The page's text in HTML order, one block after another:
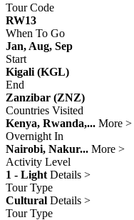
Tour Code
RW13
When To Go
Jan, Aug, Sep
Start
Kigali (KGL)
End
Zanzibar (ZNZ)
Countries Visited
Kenya, Rwanda,... More >
Overnight In
Nairobi, Nakur... More >
Activity Level
1 - Light Details >
Tour Type
Cultural Details >
Tour Type